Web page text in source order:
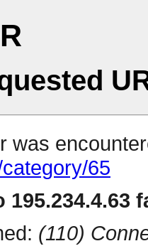
was
65
(110)